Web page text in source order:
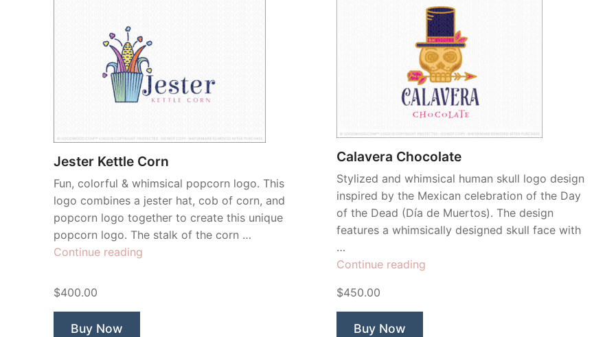
Jester Kettle Corn
Fun, colorful & whimsical popcorn logo. This
logo combines a jester hat, cob of corn, and
popcorn logo together to create this unique
popcorn logo. The stalk of the corn …
Continue reading
$400.00
Buy Now
Calavera Chocolate
Stylized and whimsical human skull logo design
inspired by the Mexican celebration of the Day
of the Dead (Día de Muertos). The design
features a whimsically designed skull face with
…
Continue reading
$450.00
Buy Now